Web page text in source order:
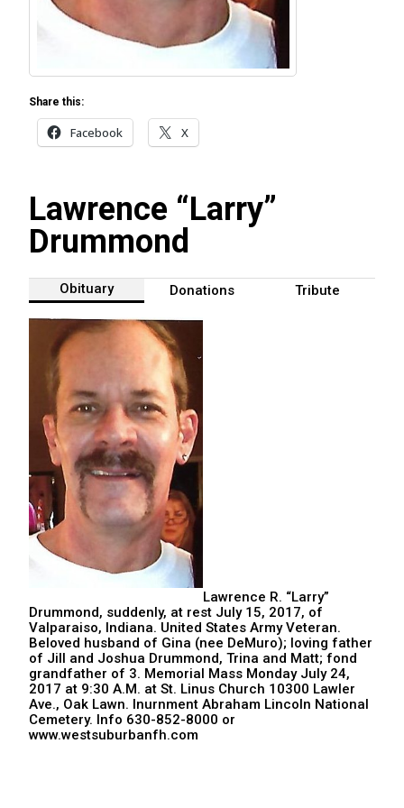
Share this:
Facebook X
Lawrence “Larry”
Drummond
Obituary Donations Tribute
Lawrence R. “Larry”
Drummond, suddenly, at rest July 15, 2017, of
Valparaiso, Indiana. United States Army Veteran.
Beloved husband of Gina (nee DeMuro); loving father
of Jill and Joshua Drummond, Trina and Matt; fond
grandfather of 3. Memorial Mass Monday July 24,
2017 at 9:30 A.M. at St. Linus Church 10300 Lawler
Ave., Oak Lawn. Inurnment Abraham Lincoln National
Cemetery. Info 630-852-8000 or
www.westsuburbanfh.com